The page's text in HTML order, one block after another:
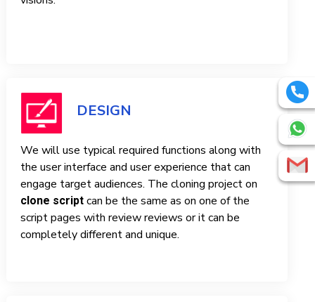
DESIGN
We will use typical required functions along with
the user interface and user experience that can
engage target audiences. The cloning project on
clone script can be the same as on one of the
script pages with review reviews or it can be
completely different and unique.